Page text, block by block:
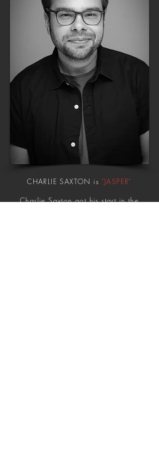
CHARLIE SAXTON is "JASPER"
Charlie Saxton got his start in the